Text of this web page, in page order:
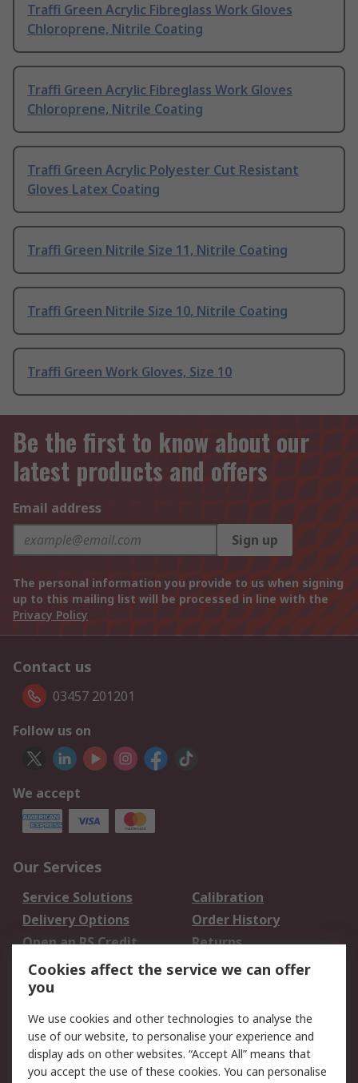
Traffi Green Acrylic Fibreglass Work Gloves
Chloroprene, Nitrile Coating
Traffi Green Acrylic Fibreglass Work Gloves
Chloroprene, Nitrile Coating
Traffi Green Acrylic Polyester Cut Resistant
Gloves Latex Coating
Traffi Green Nitrile Size 11, Nitrile Coating
Traffi Green Nitrile Size 10, Nitrile Coating
Traffi Green Work Gloves, Size 10
Be the first to know about our
latest products and offers
Email address
Sign up
The personal information you provide to us when signing
up to this mailing list will be processed in line with the
Privacy Policy
Contact us
03457 201201
Follow us on
We accept
Our Services
Service Solutions
Calibration
Delivery Options
Order History
Open an RS Credit
Account
Returns
Scheduled Orders
Legal
Cookie Policy
Email Security
Privacy Policy -
Website Terms
Cookies affect the service we can offer
you
We use cookies and other technologies to analyse the
use of our website, to personalise your experience and
display ads on other websites. “Accept All” means that
you accept the use of these cookies. You can personalise